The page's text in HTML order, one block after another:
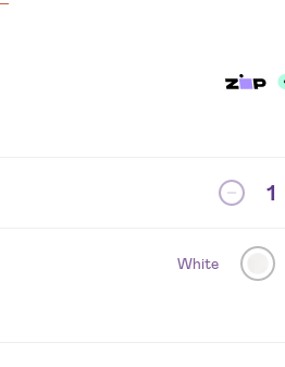
White